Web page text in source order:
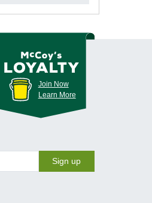
Join Now
Learn More
Sign up